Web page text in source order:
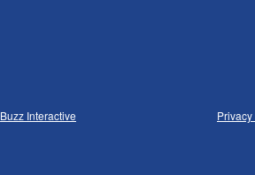
Buzz Interactive